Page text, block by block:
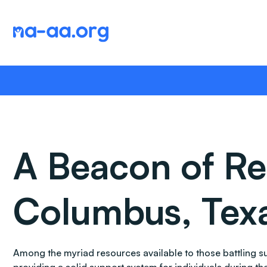
content
A Beacon of
Columbus,
Among the myriad resources available to those battling